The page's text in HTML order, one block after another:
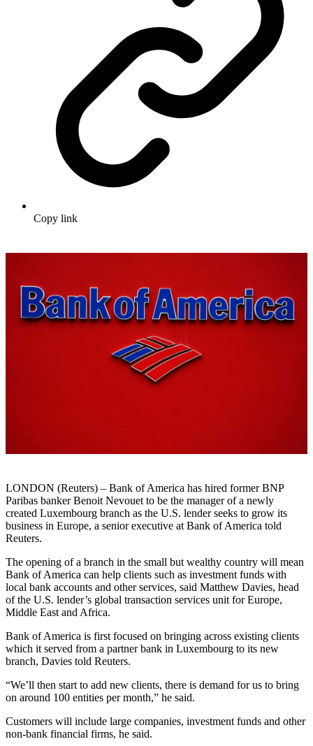
Copy link
LONDON (Reuters) – Bank of America has hired former BNP
Paribas banker Benoit Nevouet to be the manager of a newly
created Luxembourg branch as the U.S. lender seeks to grow its
business in Europe, a senior executive at Bank of America told
Reuters.
The opening of a branch in the small but wealthy country will mean
Bank of America can help clients such as investment funds with
local bank accounts and other services, said Matthew Davies, head
of the U.S. lender’s global transaction services unit for Europe,
Middle East and Africa.
Bank of America is first focused on bringing across existing clients
which it served from a partner bank in Luxembourg to its new
branch, Davies told Reuters.
“We’ll then start to add new clients, there is demand for us to bring
on around 100 entities per month,” he said.
Customers will include large companies, investment funds and other
non-bank financial firms, he said.